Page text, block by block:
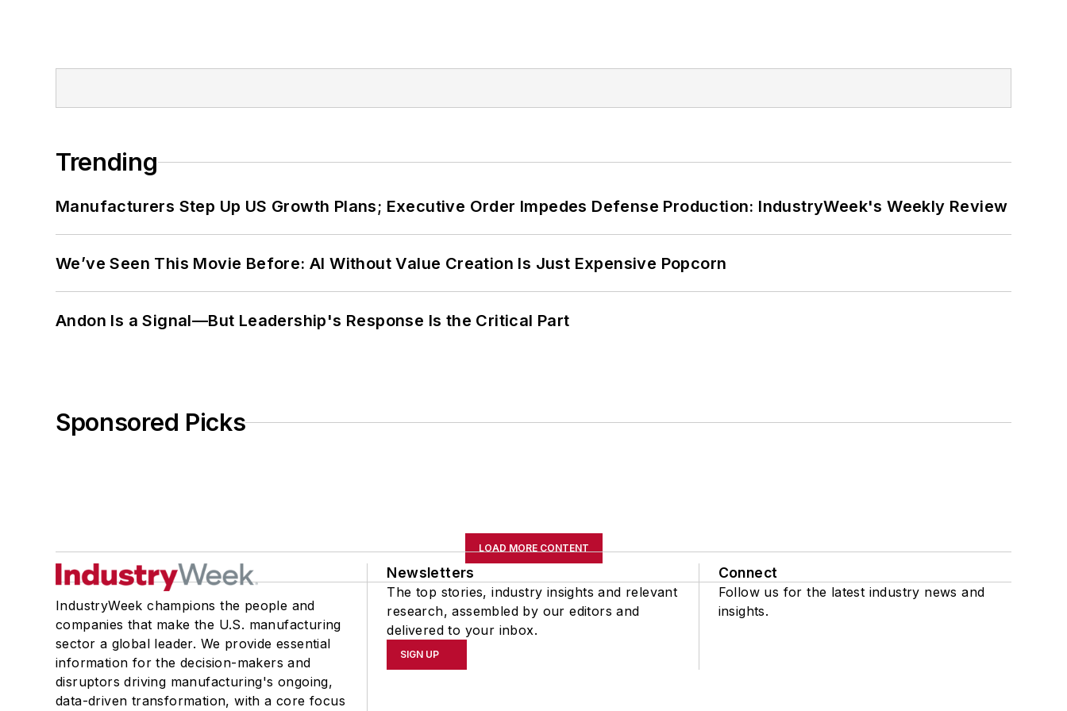
Trending
Manufacturers Step Up US Growth Plans; Executive Order Impedes Defense Production: IndustryWeek's Weekly Review
We’ve Seen This Movie Before: AI Without Value Creation Is Just Expensive Popcorn
Andon Is a Signal—But Leadership's Response Is the Critical Part
Sponsored Picks
LOAD MORE CONTENT
IndustryWeek champions the people and
companies that make the U.S. manufacturing
sector a global leader. We provide essential
information for the decision-makers and
disruptors driving manufacturing's ongoing,
data-driven transformation, with a core focus
Newsletters
The top stories, industry insights and relevant
research, assembled by our editors and
delivered to your inbox.
SIGN UP
Connect
Follow us for the latest industry news and
insights.